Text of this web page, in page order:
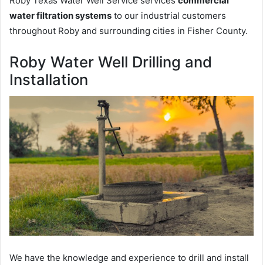
water filtration systems to our industrial customers
throughout Roby and surrounding cities in Fisher County.
Roby Water Well Drilling and
Installation
We have the knowledge and experience to drill and install